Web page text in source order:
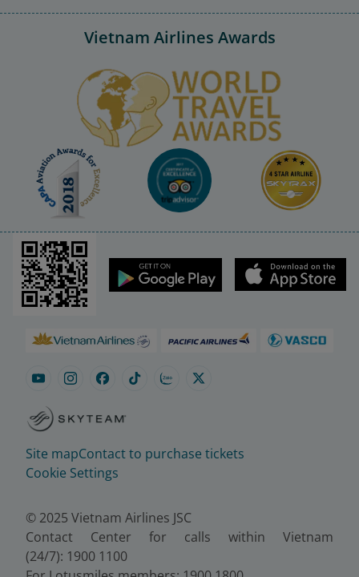
Vietnam Airlines Awards
Site mapContact to purchase tickets
Cookie Settings
© 2025 Vietnam Airlines JSC
Contact Center for calls within Vietnam
(24/7): 1900 1100